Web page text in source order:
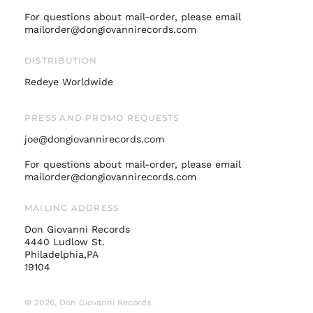
For questions about mail-order, please email
mailorder@dongiovannirecords.com
DISTRIBUTION
Redeye Worldwide
PRESS AND PROMO REQUESTS
joe@dongiovannirecords.com
For questions about mail-order, please email
mailorder@dongiovannirecords.com
MAILING ADDRESS
Don Giovanni Records
4440 Ludlow St.
Philadelphia,PA
19104
© 2026, Don Giovanni Records.
Japan (JPY ¥)
New Zealand (NZD
Norway (USD $)
Poland (PLN zł)
Portugal (EUR €)
Singapore (SGD $)
₩)
Spain (EUR €)
Sweden (SEK kr)
Switzerland (CHF
United Arab